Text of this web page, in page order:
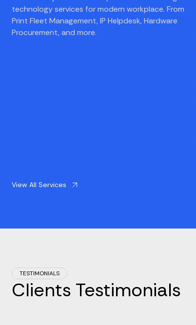
technology services for modern workplace. From
Print Fleet Management, IP Helpdesk, Hardware
Procurement, and more.
View All Services
TESTIMONIALS
Clients Testimonials